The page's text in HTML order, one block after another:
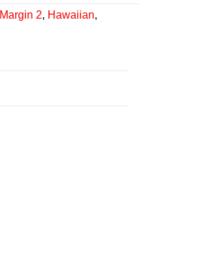
Margin 2, Hawaiian,